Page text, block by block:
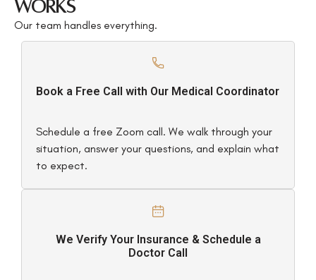
Works
Our team handles everything.
Book a Free Call with Our Medical Coordinator
Schedule a free Zoom call. We walk through your
situation, answer your questions, and explain what
to expect.
We Verify Your Insurance & Schedule a
Doctor Call